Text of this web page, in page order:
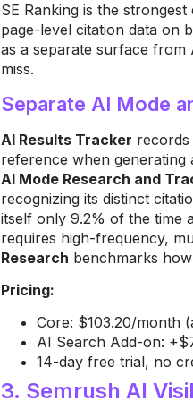
SE Ranking is the
page-level citation data on
as a separate surface from
miss.
Separate AI Mode
AI Results Tracker records
reference when generating
AI Mode Research and
recognizing its distinct
itself only 9.2% of the time
requires high-frequency,
Research benchmarks
Pricing:
Core: $103.20/month
AI Search Add-on:
14-day free trial, no
3. Semrush AI